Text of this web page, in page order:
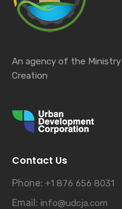
An agency of the
Creation
Contact Us
Phone: +1 876 656 8031
Email: info@udcja.com